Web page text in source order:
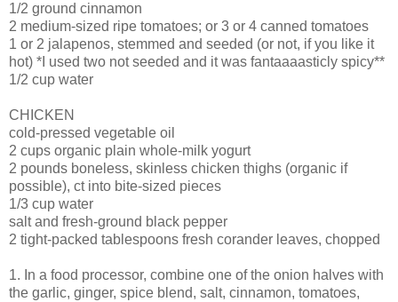
1/2 ground cinnamon
2 medium-sized ripe tomatoes; or 3 or 4 canned tomatoes
1 or 2 jalapenos, stemmed and seeded (or not, if you like it
hot) *I used two not seeded and it was fantaaaasticly spicy**
1/2 cup water
CHICKEN
cold-pressed vegetable oil
2 cups organic plain whole-milk yogurt
2 pounds boneless, skinless chicken thighs (organic if
possible), ct into bite-sized pieces
1/3 cup water
salt and fresh-ground black pepper
2 tight-packed tablespoons fresh corander leaves, chopped
1. In a food processor, combine one of the onion halves with
the garlic, ginger, spice blend, salt, cinnamon, tomatoes,